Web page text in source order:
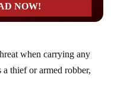
thief or armed robber,